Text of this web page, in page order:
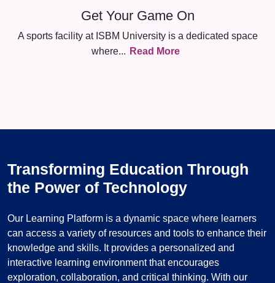
Get Your Game On
A sports facility at ISBM University is a dedicated space
where... Read More
Transforming Education Through
the Power of Technology
Our Learning Platform is a dynamic space where learners
can access a variety of resources and tools to enhance their
knowledge and skills. It provides a personalized and
interactive learning environment that encourages
exploration, collaboration, and critical thinking. With our